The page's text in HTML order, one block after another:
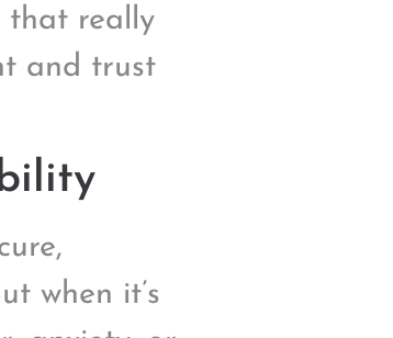
that really
and trust
when it’s